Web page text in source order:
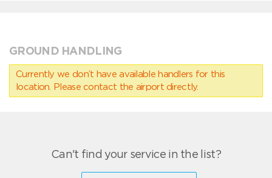
GROUND HANDLING
Currently we don’t have available handlers for this
location. Please contact the airport directly.
Can't find your service in the list?